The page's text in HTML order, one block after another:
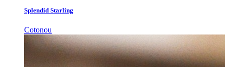
Splendid Starling
Cotonou